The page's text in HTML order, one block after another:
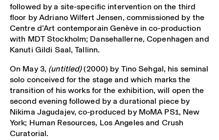
followed by a site-specific intervention on the third
floor by Adriano Wilfert Jensen, commissioned by the
Centre d’Art contemporain Genève in co-production
with MDT Stockholm; Dansehallerne, Copenhagen and
Kanuti Gildi Saal, Tallinn.
On May 3, (untitled)(2000) by Tino Sehgal, his seminal
solo conceived for the stage and which marks the
transition of his works for the exhibition, will open the
second evening followed by a durational piece by
Nikima Jagudajev, co-produced by MoMA PS1, New
York; Human Resources, Los Angeles and Crush
Curatorial.